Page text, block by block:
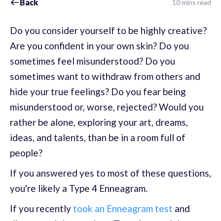
Back 10 mins read
Do you consider yourself to be highly creative?
Are you confident in your own skin? Do you
sometimes feel misunderstood? Do you
sometimes want to withdraw from others and
hide your true feelings? Do you fear being
misunderstood or, worse, rejected? Would you
rather be alone, exploring your art, dreams,
ideas, and talents, than be in a room full of
people?
If you answered yes to most of these questions,
you're likely a Type 4 Enneagram.
If you recently took an Enneagram test and